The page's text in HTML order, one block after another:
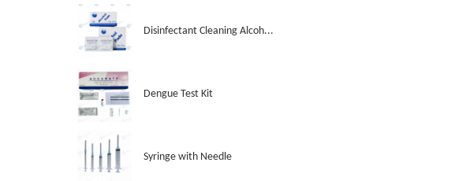
Disinfectant Cleaning Alcoh...
Dengue Test Kit
Syringe with Needle